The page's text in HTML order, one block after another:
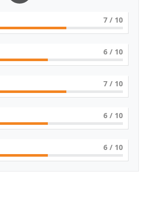
7 / 10
6 / 10
7 / 10
6 / 10
6 / 10